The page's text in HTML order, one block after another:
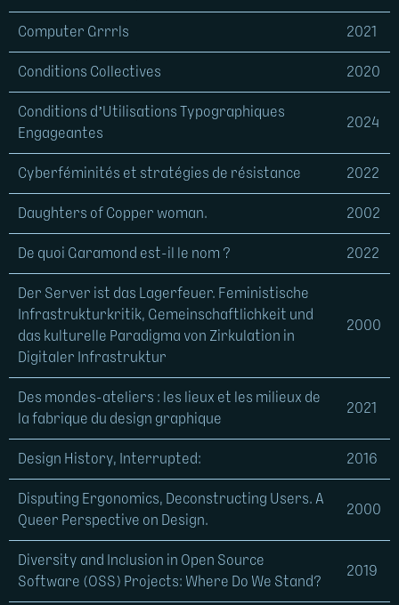
Computer Grrrls 2021
Conditions Collectives 2020
Conditions d’Utilisations Typographiques
Engageantes
2024
Cyberféminités et stratégies de résistance 2022
Daughters of Copper woman. 2002
De quoi Garamond est-il le nom ? 2022
Der Server ist das Lagerfeuer. Feministische
Infrastrukturkritik, Gemeinschaftlichkeit und
das kulturelle Paradigma von Zirkulation in
Digitaler Infrastruktur
2000
Des mondes-ateliers : les lieux et les milieux de
la fabrique du design graphique
2021
Design History, Interrupted: 2016
Disputing Ergonomics, Deconstructing Users. A
Queer Perspective on Design.
2000
Diversity and Inclusion in Open Source
Software (OSS) Projects: Where Do We Stand?
2019